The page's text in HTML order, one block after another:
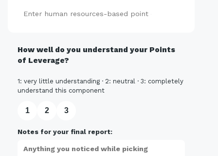
How well do you understand your Points
of Leverage?
1: very little understanding · 2: neutral · 3: completely
understand this component
1 2 3
Notes for your final report: